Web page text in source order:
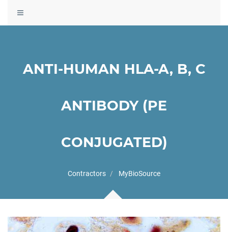
Toggle
navigation
ANTI-HUMAN HLA-A, B, C
ANTIBODY (PE
CONJUGATED)
Contractors MyBioSource